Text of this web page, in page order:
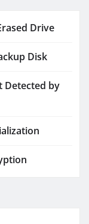
Drive
Disk
Detected by